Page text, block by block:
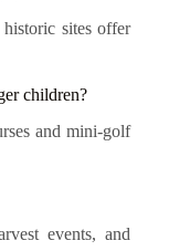
historic sites offer
children?
and mini-golf
events, and